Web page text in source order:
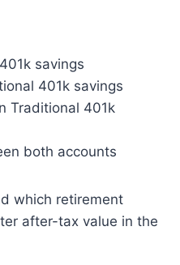
savings
401k savings
Traditional 401k
both accounts
which retirement
after-tax value in the